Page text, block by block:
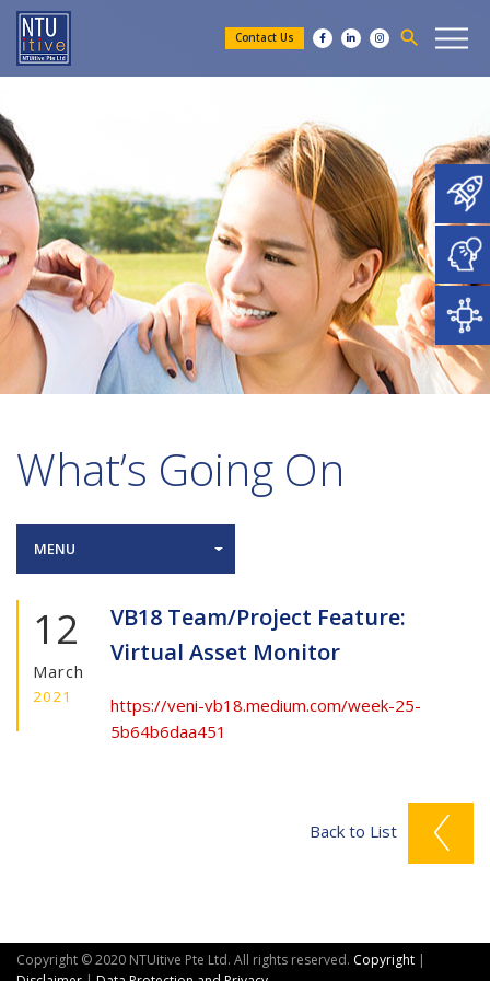
Contact Us search
What’s Going On
MENU
12
March
2021
VB18 Team/Project Feature:
Virtual Asset Monitor
https://veni-vb18.medium.com/week-25-
5b64b6daa451
Back to List
Copyright © 2020 NTUitive Pte Ltd. All rights reserved. Copyright |